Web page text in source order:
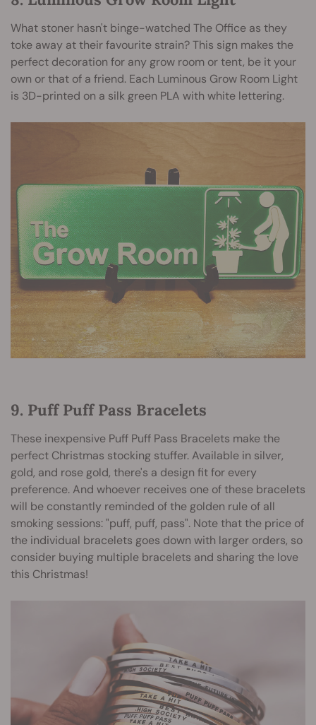
What stoner hasn't binge-watched The Office as they
toke away at their favourite strain? This sign makes the
perfect decoration for any grow room or tent, be it your
own or that of a friend. Each Luminous Grow Room Light
is 3D-printed on a silk green PLA with white lettering.
9. Puff Puff Pass Bracelets
These inexpensive Puff Puff Pass Bracelets make the
perfect Christmas stocking stuffer. Available in silver,
gold, and rose gold, there's a design fit for every
preference. And whoever receives one of these bracelets
will be constantly reminded of the golden rule of all
smoking sessions: "puff, puff, pass". Note that the price of
the individual bracelets goes down with larger orders, so
consider buying multiple bracelets and sharing the love
this Christmas!